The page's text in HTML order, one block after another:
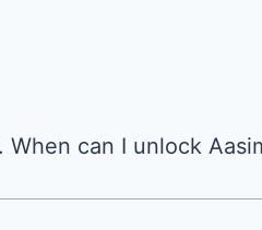
can I unlock